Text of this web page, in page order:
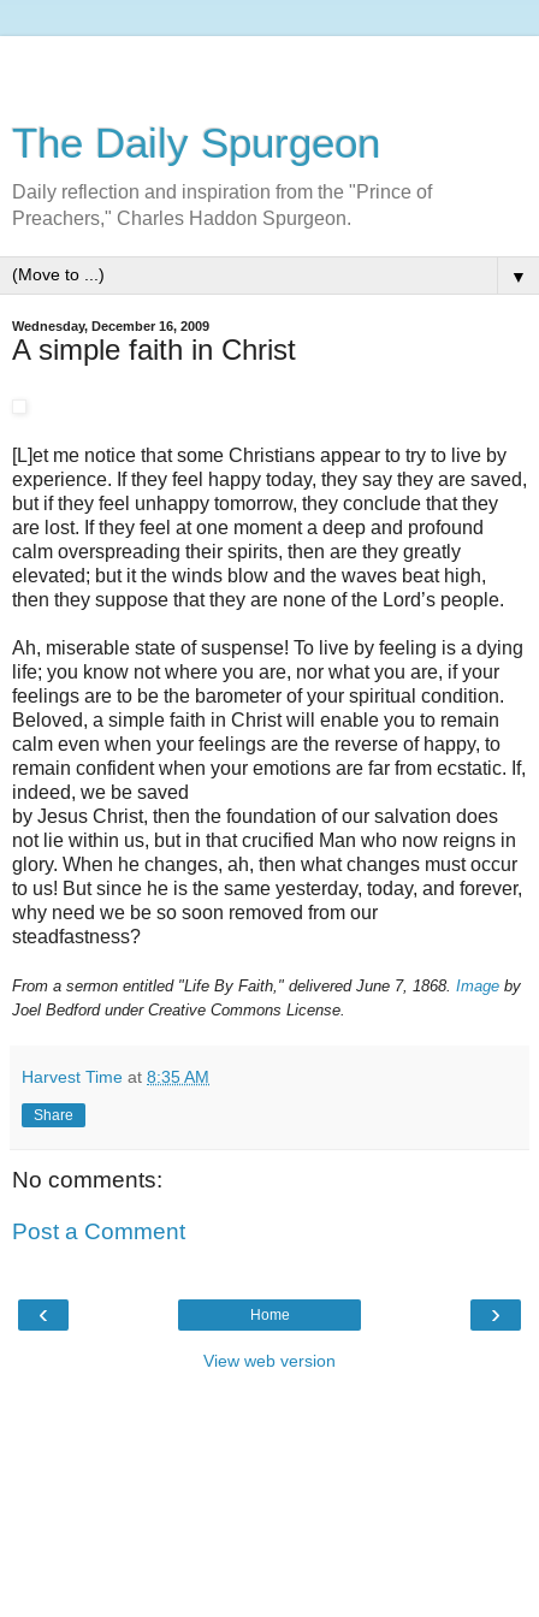
The Daily Spurgeon
Daily reflection and inspiration from the "Prince of
Preachers," Charles Haddon Spurgeon.
▼
Wednesday, December 16, 2009
A simple faith in Christ
[L]et me notice that some Christians appear to try to live by
experience. If they feel happy today, they say they are saved,
but if they feel unhappy tomorrow, they conclude that they
are lost. If they feel at one moment a deep and profound
calm overspreading their spirits, then are they greatly
elevated; but it the winds blow and the waves beat high,
then they suppose that they are none of the Lord’s people.
Ah, miserable state of suspense! To live by feeling is a dying
life; you know not where you are, nor what you are, if your
feelings are to be the barometer of your spiritual condition.
Beloved, a simple faith in Christ will enable you to remain
calm even when your feelings are the reverse of happy, to
remain confident when your emotions are far from ecstatic. If,
indeed, we be saved
by Jesus Christ, then the foundation of our salvation does
not lie within us, but in that crucified Man who now reigns in
glory. When he changes, ah, then what changes must occur
to us! But since he is the same yesterday, today, and forever,
why need we be so soon removed from our
steadfastness?
From a sermon entitled "Life By Faith," delivered June 7, 1868. Image by
Joel Bedford under Creative Commons License.
Harvest Time at 8:35 AM
Share
No comments:
Post a Comment
‹ ›
Home
View web version